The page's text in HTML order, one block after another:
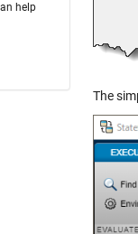
help
The